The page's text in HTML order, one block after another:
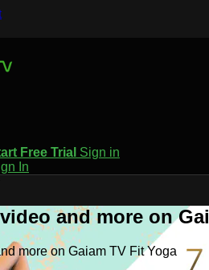
Free Trial Sign in
In
and more on
more on Gaiam TV Fit Yoga